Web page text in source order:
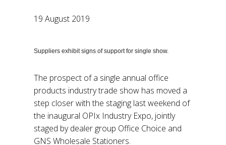
19 August 2019
Suppliers exhibit signs of support for single show.
The prospect of a single annual office
products industry trade show has moved a
step closer with the staging last weekend of
the inaugural OPIx Industry Expo, jointly
staged by dealer group Office Choice and
GNS Wholesale Stationers.